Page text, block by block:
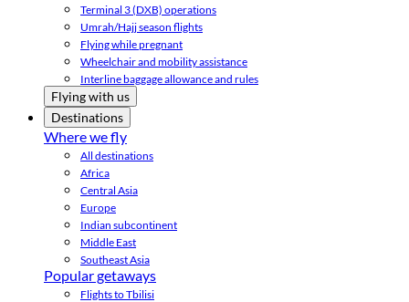
Terminal 3 (DXB) operations
Umrah/Hajj season flights
Flying while pregnant
Wheelchair and mobility assistance
Interline baggage allowance and rules
Flying with us
Destinations
Where we fly
All destinations
Africa
Central Asia
Europe
Indian subcontinent
Middle East
Southeast Asia
Popular getaways
Flights to Tbilisi